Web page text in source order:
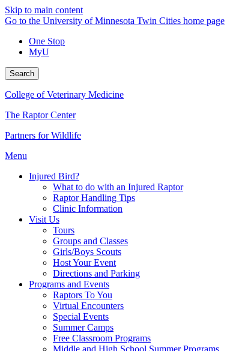
Skip to main content
Go to the University of Minnesota Twin Cities home page
One Stop
MyU
Search
College of Veterinary Medicine
The Raptor Center
Partners for Wildlife
Menu
Injured Bird?
What to do with an Injured Raptor
Raptor Handling Tips
Clinic Information
Visit Us
Tours
Groups and Classes
Girls/Boys Scouts
Host Your Event
Directions and Parking
Programs and Events
Raptors To You
Virtual Encounters
Special Events
Summer Camps
Free Classroom Programs
Middle and High School Summer Programs